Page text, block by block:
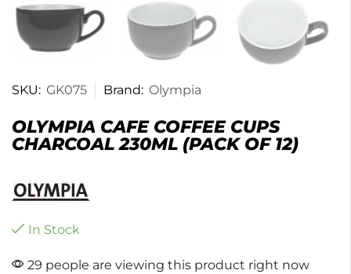
SKU: GK075 Brand: Olympia
OLYMPIA CAFE COFFEE CUPS
CHARCOAL 230ML (PACK OF 12)
In Stock
29 people are viewing this product right now